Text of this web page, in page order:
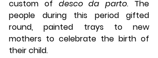
custom of desco da parto. The
people during this period gifted
round, painted trays to new
mothers to celebrate the birth of
their child.